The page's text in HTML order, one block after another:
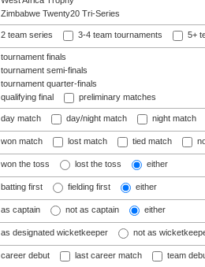
Zimbabwe Twenty20 Tri-Series
2 team series 3-4 team tournaments 5+
tournament finals
tournament semi-finals
tournament quarter-finals
qualifying final
preliminary matches
day match day/night match night match
won match lost match tied match
won the toss lost the toss either
batting first fielding first either
as captain not as captain either
as designated wicketkeeper not as
career debut last career match team